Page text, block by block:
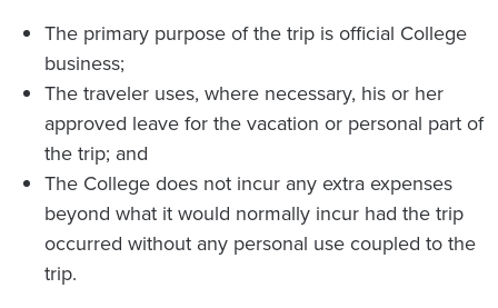
The primary purpose of the trip is official College
business;
The traveler uses, where necessary, his or her
approved leave for the vacation or personal part of
the trip; and
The College does not incur any extra expenses
beyond what it would normally incur had the trip
occurred without any personal use coupled to the
trip.